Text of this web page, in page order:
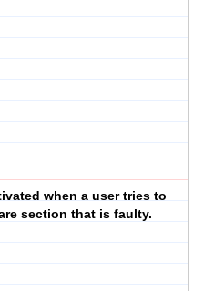
when a user tries to
section that is faulty.